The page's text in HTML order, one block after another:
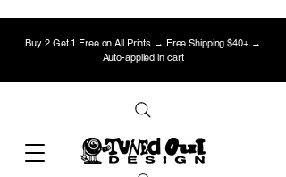
Buy 2 Get 1 Free on All Prints → Free Shipping $40+ →
Auto-applied in cart